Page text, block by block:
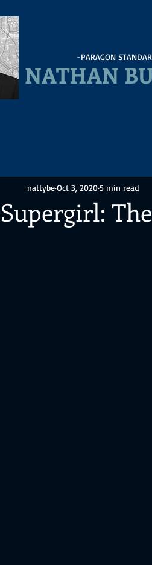
-PARAGON
NATHAN
Supergirl:
nattybeOct 3, 20205 min read